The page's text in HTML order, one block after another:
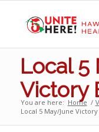
Local 5
Victory
You are here: Home /
Local 5 May/June